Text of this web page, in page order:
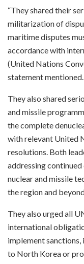
“They shared their
militarization of
maritime disputes
accordance with
(United Nations
statement mentioned.
They also shared
and missile
the complete
with relevant United
resolutions. Both
addressing
nuclear and missile
the region and
They also urged all
international
implement
to North Korea or